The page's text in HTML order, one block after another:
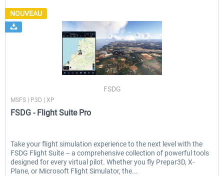
EmergencyDispatcherPro - 24h Free
Trial
0,00 € * 35,99 € *
NOUVEAU
FSDG
MSFS | P3D | XP
FSDG - Flight Suite Pro
Take your flight simulation experience to the next level with the
FSDG Flight Suite – a comprehensive collection of powerful tools
designed for every virtual pilot. Whether you fly Prepar3D, X-
Plane, or Microsoft Flight Simulator, the...